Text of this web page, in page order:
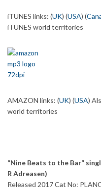
iTUNES links: (UK) (USA) (
iTUNES world territories
AMAZON links: (UK) (USA)
world territories
“Nine Beats to the Bar”
R Adreasen)
Released 2017 Cat No: